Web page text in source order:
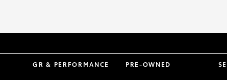
GR & PERFORMANCE PRE-OWNED